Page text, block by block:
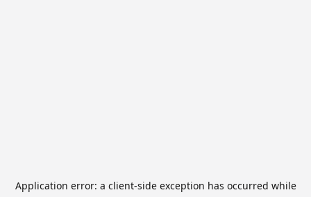
Application error: a client-side exception has occurred while